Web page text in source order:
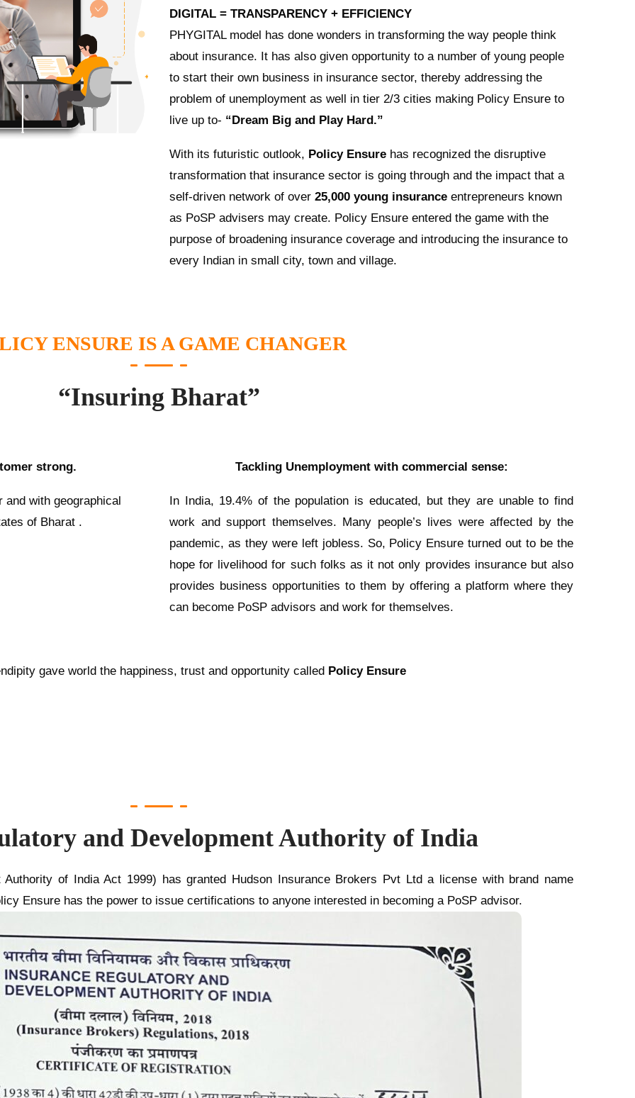
DIGITAL = TRANSPARENCY + EFFICIENCY
PHYGITAL model has done wonders in transforming the way people think
about insurance. It has also given opportunity to a number of young people
to start their own business in insurance sector, thereby addressing the
problem of unemployment as well in tier 2/3 cities making Policy Ensure to
live up to- “Dream Big and Play Hard.”
With its futuristic outlook, Policy Ensure has recognized the disruptive
transformation that insurance sector is going through and the impact that a
self-driven network of over 25,000 young insurance entrepreneurs known
as PoSP advisers may create. Policy Ensure entered the game with the
purpose of broadening insurance coverage and introducing the insurance to
every Indian in small city, town and village.
ENSURE IS A GAME CHANGER
“Insuring Bharat”
strong.
with geographical
of Bharat .
Tackling Unemployment with commercial sense:
In India, 19.4% of the population is educated, but they are unable to find
work and support themselves. Many people’s lives were affected by the
pandemic, as they were left jobless. So, Policy Ensure turned out to be the
hope for livelihood for such folks as it not only provides insurance but also
provides business opportunities to them by offering a platform where they
can become PoSP advisors and work for themselves.
gave world the happiness, trust and opportunity called Policy Ensure
and Development Authority of India
Authority of India Act 1999) has granted Hudson Insurance Brokers Pvt Ltd a license with brand name
Ensure has the power to issue certifications to anyone interested in becoming a PoSP advisor.